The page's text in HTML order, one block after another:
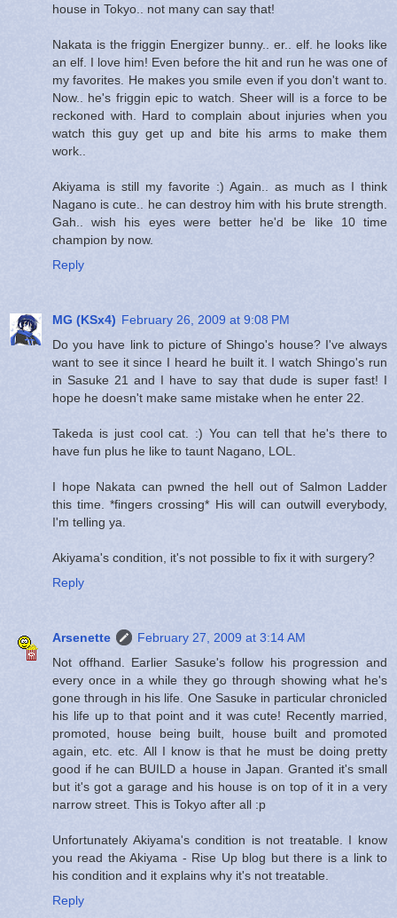
house in Tokyo.. not many can say that!
Nakata is the friggin Energizer bunny.. er.. elf. he looks like
an elf. I love him! Even before the hit and run he was one of
my favorites. He makes you smile even if you don't want to.
Now.. he's friggin epic to watch. Sheer will is a force to be
reckoned with. Hard to complain about injuries when you
watch this guy get up and bite his arms to make them
work..
Akiyama is still my favorite :) Again.. as much as I think
Nagano is cute.. he can destroy him with his brute strength.
Gah.. wish his eyes were better he'd be like 10 time
champion by now.
Reply
MG (KSx4) February 26, 2009 at 9:08 PM
Do you have link to picture of Shingo's house? I've always
want to see it since I heard he built it. I watch Shingo's run
in Sasuke 21 and I have to say that dude is super fast! I
hope he doesn't make same mistake when he enter 22.
Takeda is just cool cat. :) You can tell that he's there to
have fun plus he like to taunt Nagano, LOL.
I hope Nakata can pwned the hell out of Salmon Ladder
this time. *fingers crossing* His will can outwill everybody,
I'm telling ya.
Akiyama's condition, it's not possible to fix it with surgery?
Reply
Arsenette
February 27, 2009 at 3:14 AM
Not offhand. Earlier Sasuke's follow his progression and
every once in a while they go through showing what he's
gone through in his life. One Sasuke in particular chronicled
his life up to that point and it was cute! Recently married,
promoted, house being built, house built and promoted
again, etc. etc. All I know is that he must be doing pretty
good if he can BUILD a house in Japan. Granted it's small
but it's got a garage and his house is on top of it in a very
narrow street. This is Tokyo after all :p
Unfortunately Akiyama's condition is not treatable. I know
you read the Akiyama - Rise Up blog but there is a link to
his condition and it explains why it's not treatable.
Reply